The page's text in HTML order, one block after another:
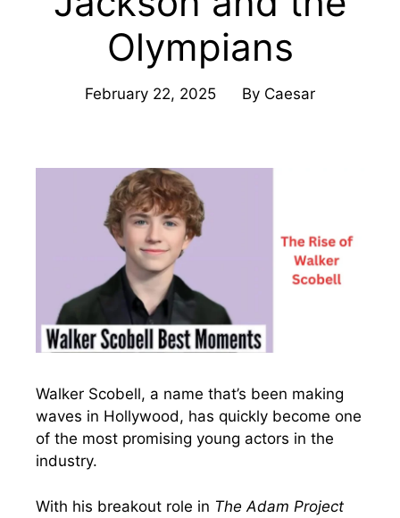
Olympians
February 22, 2025 By Caesar
Walker Scobell, a name that’s been making
waves in Hollywood, has quickly become one
of the most promising young actors in the
industry.
With his breakout role in The Adam Project